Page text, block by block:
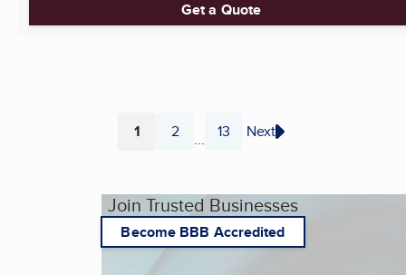
Get a Quote
Page
1 Page
2 ... Page
13 Next
Join Trusted Businesses
Become BBB Accredited